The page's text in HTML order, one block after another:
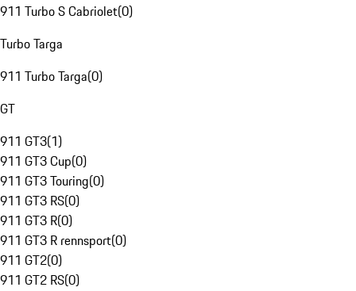
911 Turbo S Cabriolet(0)
Turbo Targa
911 Turbo Targa(0)
GT
911 GT3(1)
911 GT3 Cup(0)
911 GT3 Touring(0)
911 GT3 RS(0)
911 GT3 R(0)
911 GT3 R rennsport(0)
911 GT2(0)
911 GT2 RS(0)